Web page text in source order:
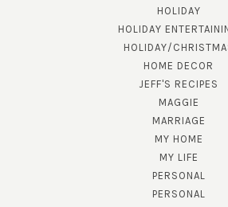
HOLIDAY
HOLIDAY
HOLIDAY/
HOME DECOR
JEFF'S RECIPES
MAGGIE
MARRIAGE
MY HOME
MY LIFE
PERSONAL
PERSONAL